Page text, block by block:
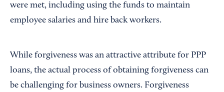
were met, including using the funds to maintain
employee salaries and hire back workers.
While forgiveness was an attractive attribute for PPP
loans, the actual process of obtaining forgiveness can
be challenging for business owners. Forgiveness